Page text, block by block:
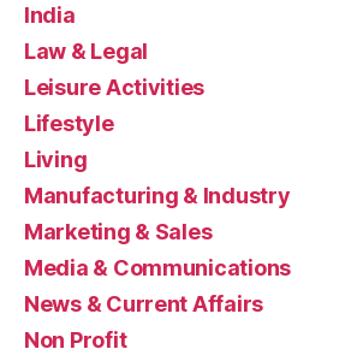
India
Law & Legal
Leisure Activities
Lifestyle
Living
Manufacturing & Industry
Marketing & Sales
Media & Communications
News & Current Affairs
Non Profit